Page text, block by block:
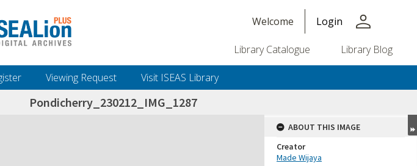
Welcome Login person
Library Catalogue Library Blog
Viewing Request Visit ISEAS Library
Pondicherry_230212_IMG_1287
ABOUT THIS IMAGE
Creator
Made Wijaya